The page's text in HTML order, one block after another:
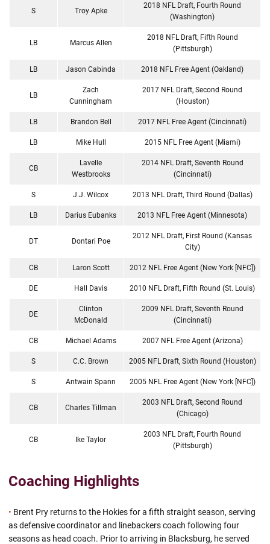
S Troy Apke
2018 NFL Draft, Fourth Round
(Washington)
LB Marcus Allen
2018 NFL Draft, Fifth Round
(Pittsburgh)
LB Jason Cabinda 2018 NFL Free Agent (Oakland)
LB
Zach
Cunningham
2017 NFL Draft, Second Round
(Houston)
LB Brandon Bell 2017 NFL Free Agent (Cincinnati)
LB Mike Hull 2015 NFL Free Agent (Miami)
CB
Lavelle
Westbrooks
2014 NFL Draft, Seventh Round
(Cincinnati)
S J.J. Wilcox 2013 NFL Draft, Third Round (Dallas)
LB Darius Eubanks 2013 NFL Free Agent (Minnesota)
DT Dontari Poe
2012 NFL Draft, First Round (Kansas
City)
CB Laron Scott 2012 NFL Free Agent (New York [NFC])
DE Hall Davis 2010 NFL Draft, Fifth Round (St. Louis)
DE
Clinton
McDonald
2009 NFL Draft, Seventh Round
(Cincinnati)
CB Michael Adams 2007 NFL Free Agent (Arizona)
S C.C. Brown 2005 NFL Draft, Sixth Round (Houston)
S Antwain Spann 2005 NFL Free Agent (New York [NFC])
CB Charles Tillman
2003 NFL Draft, Second Round
(Chicago)
CB Ike Taylor
2003 NFL Draft, Fourth Round
(Pittsburgh)
Coaching Highlights
• Brent Pry returns to the Hokies for a fifth straight season, serving
as defensive coordinator and linebackers coach following four
seasons as head coach. Prior to arriving in Blacksburg, he served